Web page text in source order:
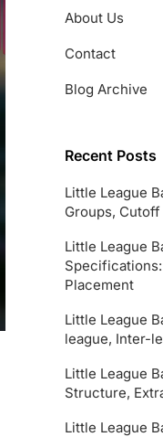
About Us
Contact
Blog Archive
Recent Posts
Little League
Groups,
Little League
Placement
Little League
league, Inter-
Little League
Structure,
Little League